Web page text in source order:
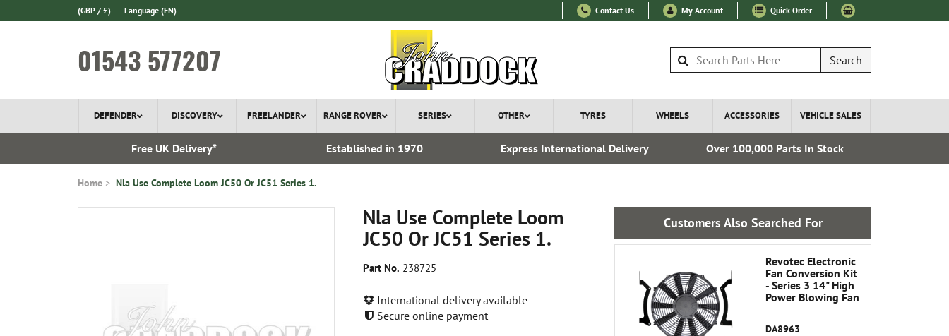
(GBP / £) Language (EN) Contact Us My Account Quick Order
01543 577207 Search
DEFENDER DISCOVERY FREELANDER RANGE ROVER SERIES OTHER TYRES WHEELS ACCESSORIES VEHICLE SALES
Free UK Delivery* Established in 1970 Express International Delivery Over 100,000 Parts In Stock
Home Nla Use Complete Loom JC50 Or JC51 Series 1.
Nla Use Complete Loom
JC50 Or JC51 Series 1.
Part No. 238725
International delivery available
Secure online payment
Customers Also Searched For
Revotec Electronic
Fan Conversion Kit
- Series 3 14" High
Power Blowing Fan
DA8963